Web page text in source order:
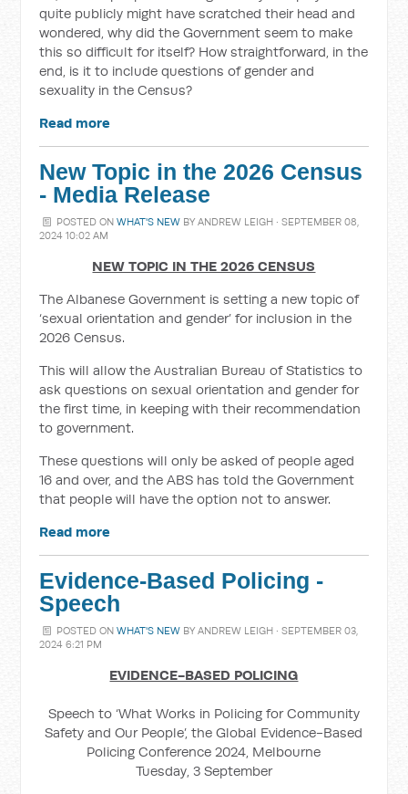
quite publicly might have scratched their head and
wondered, why did the Government seem to make
this so difficult for itself? How straightforward, in the
end, is it to include questions of gender and
sexuality in the Census?
Read more
New Topic in the 2026 Census
- Media Release
POSTED ON WHAT'S NEWBY ANDREW LEIGH· SEPTEMBER 08,
2024 10:02 AM
NEW TOPIC IN THE 2026 CENSUS
The Albanese Government is setting a new topic of
‘sexual orientation and gender’ for inclusion in the
2026 Census.
This will allow the Australian Bureau of Statistics to
ask questions on sexual orientation and gender for
the first time, in keeping with their recommendation
to government.
These questions will only be asked of people aged
16 and over, and the ABS has told the Government
that people will have the option not to answer.
Read more
Evidence-Based Policing -
Speech
POSTED ON WHAT'S NEWBY ANDREW LEIGH· SEPTEMBER 03,
2024 6:21 PM
EVIDENCE-BASED POLICING
Speech to ‘What Works in Policing for Community
Safety and Our People’, the Global Evidence-Based
Policing Conference 2024, Melbourne
Tuesday, 3 September